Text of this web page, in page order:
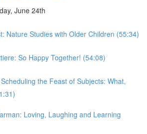
June 24th
Nature Studies with Older Children (55:34)
So Happy Together! (54:08)
the Feast of Subjects: What,
Loving, Laughing and Learning